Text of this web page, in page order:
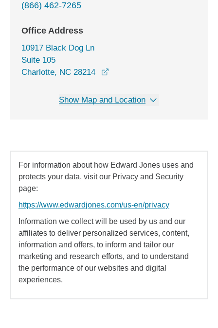
(866) 462-7265
Office Address
10917 Black Dog Ln
Suite 105
Charlotte, NC 28214
Show Map and Location
For information about how Edward Jones uses and
protects your data, visit our Privacy and Security
page:
https://www.edwardjones.com/us-en/privacy
Information we collect will be used by us and our
affiliates to deliver personalized services, content,
information and offers, to inform and tailor our
marketing and research efforts, and to understand
the performance of our websites and digital
experiences.